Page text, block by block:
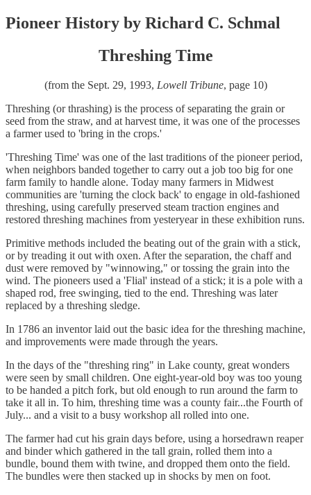
Pioneer History by Richard C. Schmal
Threshing Time
(from the Sept. 29, 1993, Lowell Tribune, page 10)
Threshing (or thrashing) is the process of separating the grain or
seed from the straw, and at harvest time, it was one of the processes
a farmer used to 'bring in the crops.'
'Threshing Time' was one of the last traditions of the pioneer period,
when neighbors banded together to carry out a job too big for one
farm family to handle alone. Today many farmers in Midwest
communities are 'turning the clock back' to engage in old-fashioned
threshing, using carefully preserved steam traction engines and
restored threshing machines from yesteryear in these exhibition runs.
Primitive methods included the beating out of the grain with a stick,
or by treading it out with oxen. After the separation, the chaff and
dust were removed by "winnowing," or tossing the grain into the
wind. The pioneers used a 'Flial' instead of a stick; it is a pole with a
shaped rod, free swinging, tied to the end. Threshing was later
replaced by a threshing sledge.
In 1786 an inventor laid out the basic idea for the threshing machine,
and improvements were made through the years.
In the days of the "threshing ring" in Lake county, great wonders
were seen by small children. One eight-year-old boy was too young
to be handed a pitch fork, but old enough to run around the farm to
take it all in. To him, threshing time was a county fair...the Fourth of
July... and a visit to a busy workshop all rolled into one.
The farmer had cut his grain days before, using a horsedrawn reaper
and binder which gathered in the tall grain, rolled them into a
bundle, bound them with twine, and dropped them onto the field.
The bundles were then stacked up in shocks by men on foot.